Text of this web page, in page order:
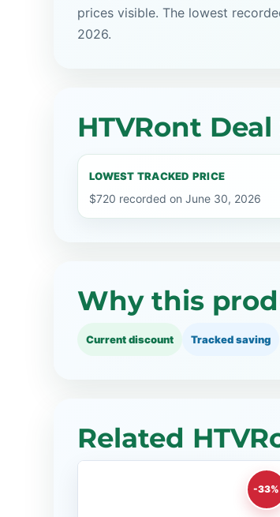
prices visible. The lowest
2026.
HTVRont
LOWEST TRACKED PRICE
$720 recorded on June 30, 2026
Why this
Current discount Tracked saving
Related
-33%